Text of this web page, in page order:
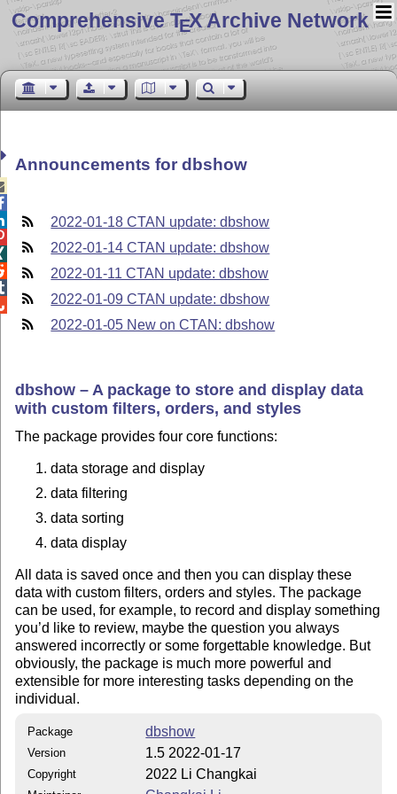
Comprehensive TEX Archive Network
Announcements for dbshow
2022-01-18 CTAN update: dbshow
2022-01-14 CTAN update: dbshow
2022-01-11 CTAN update: dbshow
2022-01-09 CTAN update: dbshow
2022-01-05 New on CTAN: dbshow
dbshow – A package to store and display data
with custom filters, orders, and styles
The package provides four core functions:
data storage and display
data filtering
data sorting
data display
All data is saved once and then you can display these
data with custom filters, orders and styles. The package
can be used, for example, to record and display something
you’d like to review, maybe the question you always
answered incorrectly or some forgettable knowledge. But
obviously, the package is much more powerful and
extensible for more interesting tasks depending on the
individual.
Package dbshow
Version 1.5 2022-01-17
Copyright 2022 Li Changkai